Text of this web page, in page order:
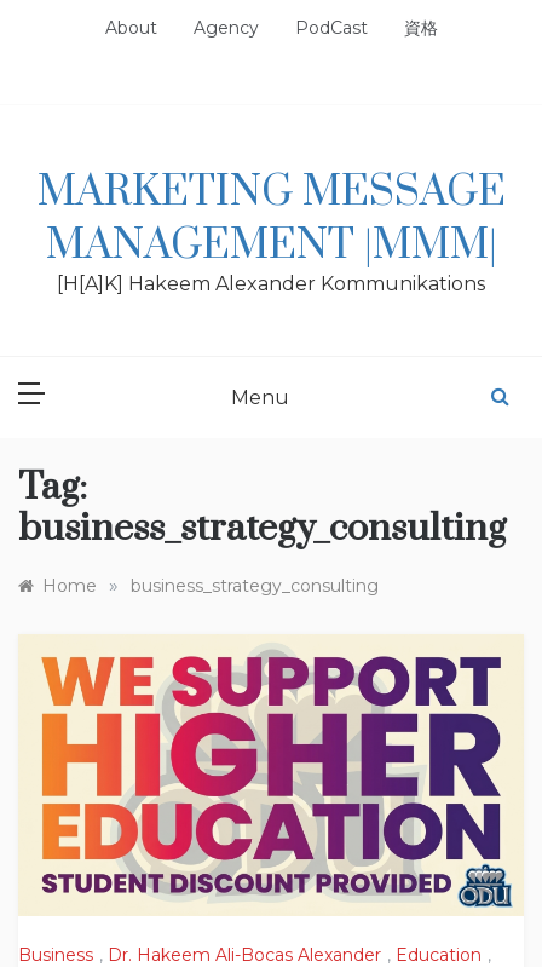
About Agency PodCast 資格
MARKETING MESSAGE
MANAGEMENT |MMM|
[H[A]K] Hakeem Alexander Kommunikations
Menu
Tag:
business_strategy_consulting
Home » business_strategy_consulting
Business , Dr. Hakeem Ali-Bocas Alexander , Education ,